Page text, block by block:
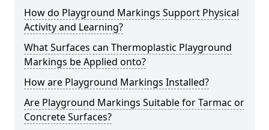
How do Playground Markings Support Physical
Activity and Learning?
What Surfaces can Thermoplastic Playground
Markings be Applied onto?
How are Playground Markings Installed?
Are Playground Markings Suitable for Tarmac or
Concrete Surfaces?